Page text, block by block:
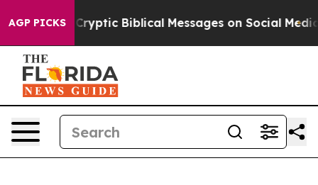
AGP PICKSCryptic Biblical Messages on Social Media Big